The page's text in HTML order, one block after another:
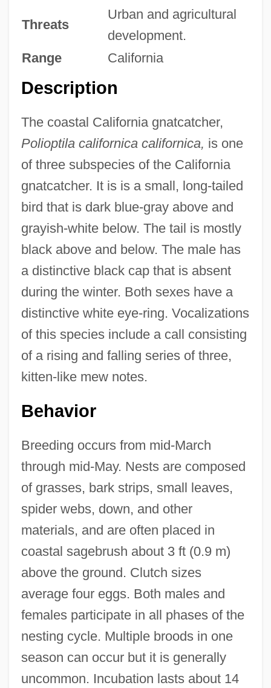
Threats
Urban and agricultural
development.
Range
California
Description
The coastal California gnatcatcher,
Polioptila californica californica, is one
of three subspecies of the California
gnatcatcher. It is is a small, long-tailed
bird that is dark blue-gray above and
grayish-white below. The tail is mostly
black above and below. The male has
a distinctive black cap that is absent
during the winter. Both sexes have a
distinctive white eye-ring. Vocalizations
of this species include a call consisting
of a rising and falling series of three,
kitten-like mew notes.
Behavior
Breeding occurs from mid-March
through mid-May. Nests are composed
of grasses, bark strips, small leaves,
spider webs, down, and other
materials, and are often placed in
coastal sagebrush about 3 ft (0.9 m)
above the ground. Clutch sizes
average four eggs. Both males and
females participate in all phases of the
nesting cycle. Multiple broods in one
season can occur but it is generally
uncommon. Incubation lasts about 14